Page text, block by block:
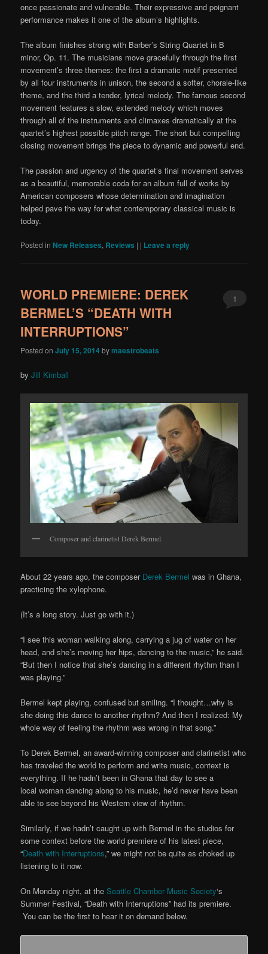
once passionate and vulnerable. Their expressive and poignant
performance makes it one of the album’s highlights.
The album finishes strong with Barber’s String Quartet in B
minor, Op. 11. The musicians move gracefully through the first
movement’s three themes: the first a dramatic motif presented
by all four instruments in unison, the second a softer, chorale-like
theme, and the third a tender, lyrical melody. The famous second
movement features a slow, extended melody which moves
through all of the instruments and climaxes dramatically at the
quartet’s highest possible pitch range. The short but compelling
closing movement brings the piece to dynamic and powerful end.
The passion and urgency of the quartet’s final movement serves
as a beautiful, memorable coda for an album full of works by
American composers whose determination and imagination
helped pave the way for what contemporary classical music is
today.
Posted in New Releases, Reviews | | Leave a reply
WORLD PREMIERE: DEREK
BERMEL’S “DEATH WITH
INTERRUPTIONS”
Posted onJuly 15, 2014bymaestrobeats
1
byJill Kimball
Composer and clarinetist Derek Bermel.
About 22 years ago, the composer Derek Bermelwas in Ghana,
practicing the xylophone.
(It’s a long story. Just go with it.)
“I see this woman walking along, carrying a jug of water on her
head, and she’s moving her hips, dancing to the music,” he said.
“But then I notice that she’s dancing in a different rhythm than I
was playing.”
Bermel kept playing, confused but smiling. “I thought…why is
she doing this dance to another rhythm? And then I realized: My
whole way of feeling the rhythm was wrong in that song.”
To Derek Bermel, an award-winning composer and clarinetist who
has traveled the world to perform and write music, context is
everything. If he hadn’t been in Ghana that day to see a
local woman dancing along to his music, he’d never have been
able to see beyond his Western view of rhythm.
Similarly, if we hadn’t caught up with Bermel in the studios for
some context before the world premiere of his latest piece,
“Death with Interruptions,” we might not be quite as choked up
listening to it now.
On Monday night, at theSeattle Chamber Music Society‘s
Summer Festival, “Death with Interruptions” had its premiere.
You can be the first to hear it on demand below.